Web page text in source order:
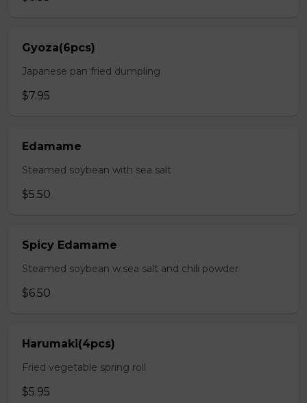
Gyoza(6pcs)
Japanese pan fried dumpling
$7.95
Edamame
Steamed soybean with sea salt
$5.50
Spicy Edamame
Steamed soybean w.sea salt and chili powder
$6.50
Harumaki(4pcs)
Fried vegetable spring roll
$5.95